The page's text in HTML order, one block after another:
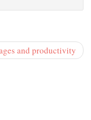
and productivity